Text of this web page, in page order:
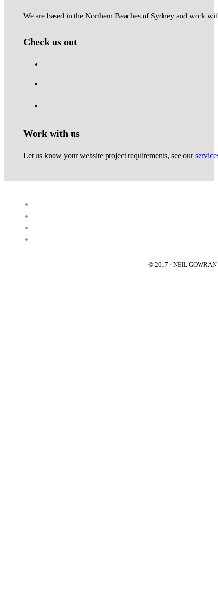
We are based in the Northern Beaches of Sydney and work
Check us out
Work with us
Let us know your website project requirements, see our
© 2017 · NEIL